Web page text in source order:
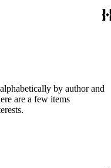
by author and
are a few items